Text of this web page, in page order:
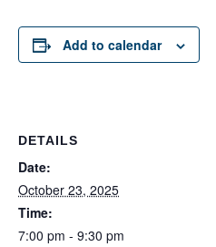
Add to calendar
DETAILS
Date:
October 23, 2025
Time:
7:00 pm - 9:30 pm